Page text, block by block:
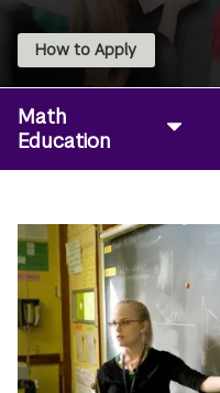
How to Apply
Math
Education